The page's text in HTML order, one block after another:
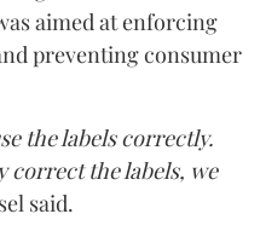
aimed at enforcing
preventing consumer
the labels correctly.
correct the labels, we
said.